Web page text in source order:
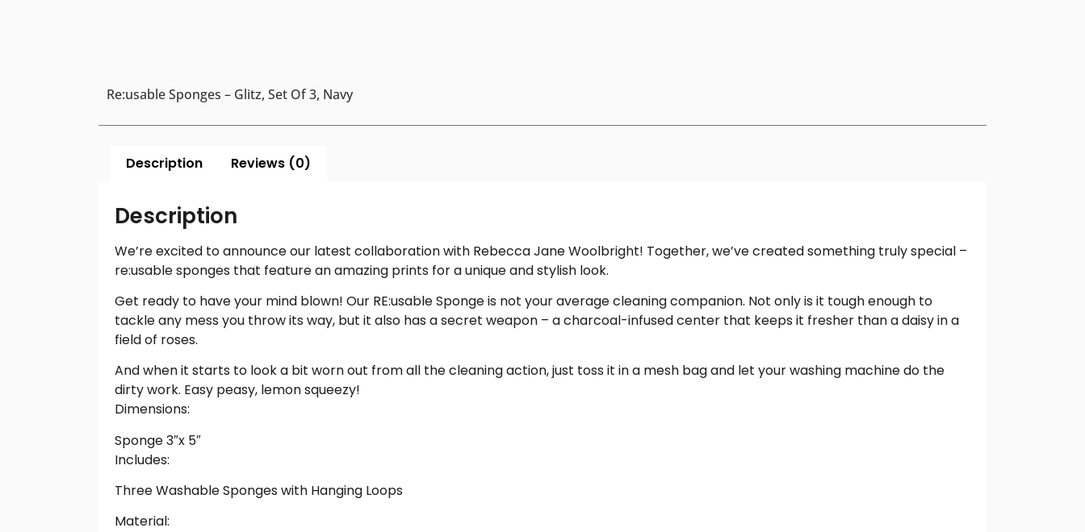
Re:usable Sponges – Glitz, Set Of 3, Navy
Description Reviews (0)
Description
We’re excited to announce our latest collaboration with Rebecca Jane Woolbright! Together, we’ve created something truly special –
re:usable sponges that feature an amazing prints for a unique and stylish look.
Get ready to have your mind blown! Our RE:usable Sponge is not your average cleaning companion. Not only is it tough enough to
tackle any mess you throw its way, but it also has a secret weapon – a charcoal-infused center that keeps it fresher than a daisy in a
field of roses.
And when it starts to look a bit worn out from all the cleaning action, just toss it in a mesh bag and let your washing machine do the
dirty work. Easy peasy, lemon squeezy!
Dimensions:
Sponge 3″x 5″
Includes:
Three Washable Sponges with Hanging Loops
Material: